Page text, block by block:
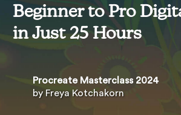
Beginner to Pro
in Just 25 Hours
Procreate Masterclass 2024
by Freya Kotchakorn